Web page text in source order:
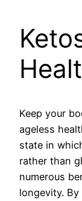
Keep your
ageless
state in
rather than
numerous
longevity.